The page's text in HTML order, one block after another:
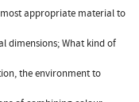
appropriate material to
dimensions; What kind of
the environment to